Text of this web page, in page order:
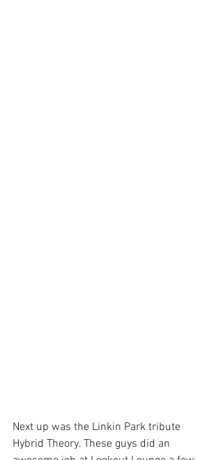
Next up was the Linkin Park tribute
Hybrid Theory. These guys did an